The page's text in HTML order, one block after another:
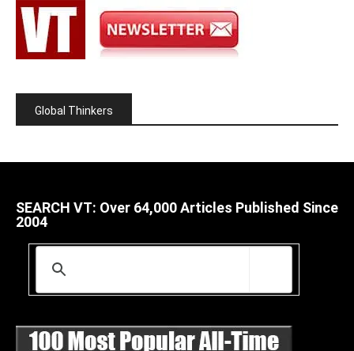
Global Thinkers
SEARCH VT: Over 64,000 Articles Published Since
2004